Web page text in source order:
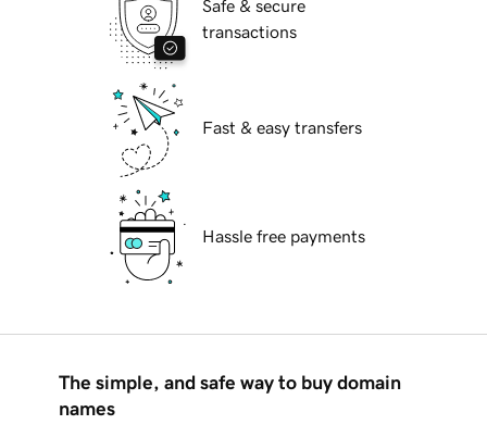
Safe & secure
transactions
Fast & easy transfers
Hassle free payments
The simple, and safe way to buy domain
names